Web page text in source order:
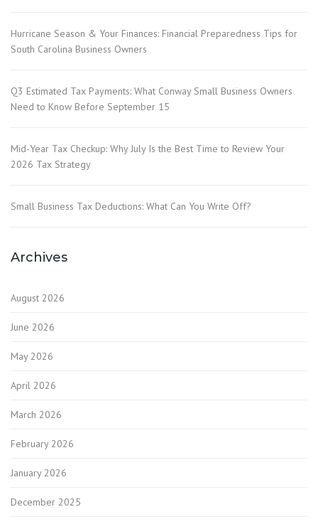
Hurricane Season & Your Finances: Financial Preparedness Tips for
South Carolina Business Owners
Q3 Estimated Tax Payments: What Conway Small Business Owners
Need to Know Before September 15
Mid-Year Tax Checkup: Why July Is the Best Time to Review Your
2026 Tax Strategy
Small Business Tax Deductions: What Can You Write Off?
Archives
August 2026
June 2026
May 2026
April 2026
March 2026
February 2026
January 2026
December 2025